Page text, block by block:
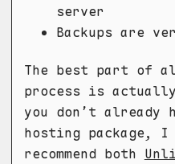
server
Backups are
The best part of
process is
you don’t already
hosting package, I
recommend both